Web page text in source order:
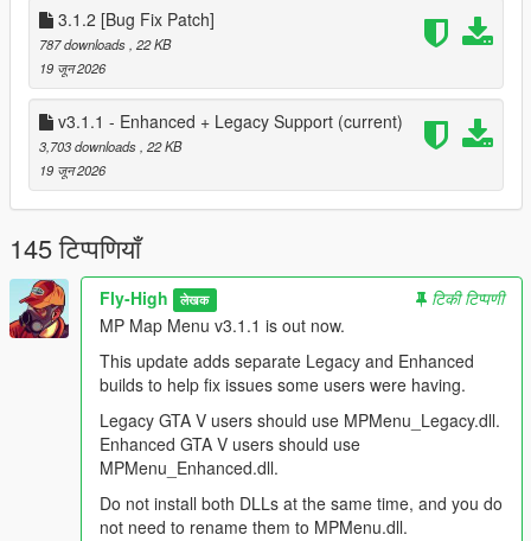
You do not need to rename the DLL to MPMenu.dll.
ScriptHookVDotNet loads DLLs from the scripts folder
regardless of the file name.
Renaming a DLL does not change what it was built against.
For example, renaming the Enhanced DLL will not make it work
on Legacy.
Prerequisites / Requirements:
ScriptHookV
http://www.dev-c.com/gtav/scripthookv/
Goes in the GTA V root folder.
ScriptHookVDotNet / SHVDNE
This mod is built for the ScriptHookVDotNet3 API.
Which version should you use
Legacy GTA V users:
- Use MPMenu Legacy.dll.
- Use normal ScriptHookVDotNet v3.
- Download: https://www.gta5-mods.com/tools/scripthookv-net
3.1.2 [Bug Fix Patch]
787 downloads , 22 KB
19 जून 2026
v3.1.1 - Enhanced + Legacy Support (current)
3,703 downloads , 22 KB
19 जून 2026
145 टिप्पणियाँ
Fly-High लेखक
टिकी टिप्पणी
MP Map Menu v3.1.1 is out now.
This update adds separate Legacy and Enhanced
builds to help fix issues some users were having.
Legacy GTA V users should use MPMenu_Legacy.dll.
Enhanced GTA V users should use
MPMenu_Enhanced.dll.
Do not install both DLLs at the same time, and you do
not need to rename them to MPMenu.dll.